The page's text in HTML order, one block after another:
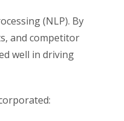
(NLP). By
and competitor
well in driving